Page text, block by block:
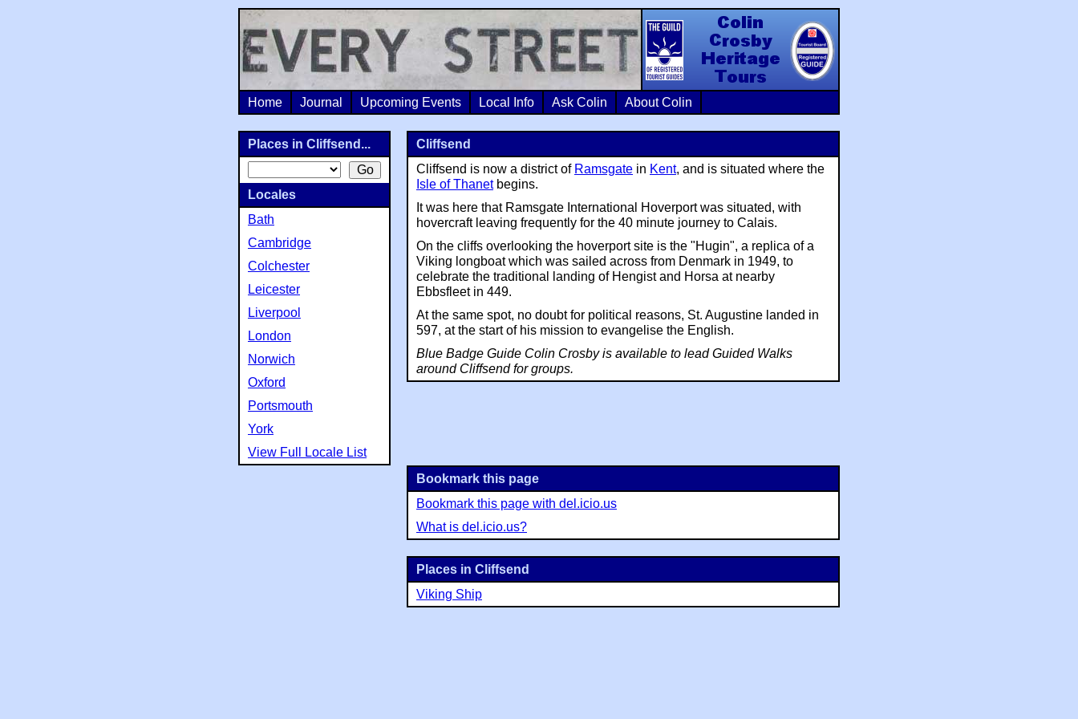
Colin Crosby Heritage Tours
Home Journal Upcoming Events Local Info Ask Colin About Colin
Cliffsend
Cliffsend is now a district of Ramsgate in Kent, and is situated where the
Isle of Thanetbegins.
It was here that Ramsgate International Hoverport was situated, with
hovercraft leaving frequently for the 40 minute journey to Calais.
On the cliffs overlooking the hoverport site is the "Hugin", a replica of a
Viking longboat which was sailed across from Denmark in 1949, to
celebrate the traditional landing of Hengist and Horsa at nearby
Ebbsfleet in 449.
At the same spot, no doubt for political reasons, St. Augustine landed in
597, at the start of his mission to evangelise the English.
Blue Badge Guide Colin Crosby is available to lead Guided Walks
around Cliffsend for groups.
Bookmark this page
Bookmark this page with del.icio.us
What is del.icio.us?
Places in Cliffsend
Viking Ship
Places in Cliffsend...
Locales
Bath
Cambridge
Colchester
Leicester
Liverpool
London
Norwich
Oxford
Portsmouth
York
View Full Locale List